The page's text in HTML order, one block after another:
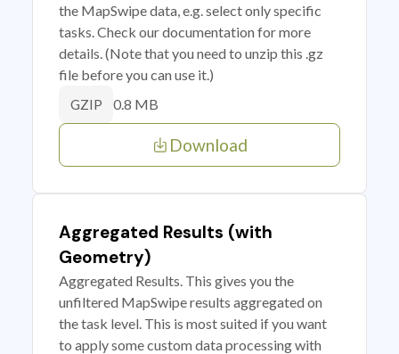
the MapSwipe data, e.g. select only specific
tasks. Check our documentation for more
details. (Note that you need to unzip this .gz
file before you can use it.)
GZIP 0.8 MB
Download
Aggregated Results (with
Geometry)
Aggregated Results. This gives you the
unfiltered MapSwipe results aggregated on
the task level. This is most suited if you want
to apply some custom data processing with